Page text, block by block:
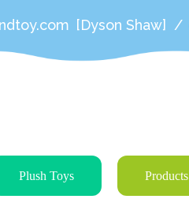
[Dyson Shaw] /
Plush Toys Products